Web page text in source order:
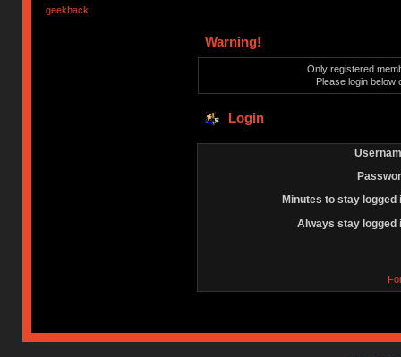
geekhack
Warning!
Only registered
Please login below
Login
Minutes to stay logged
Always stay logged